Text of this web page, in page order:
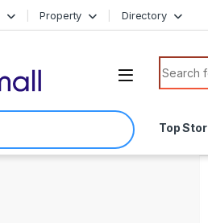
Property Directory
Search
Top